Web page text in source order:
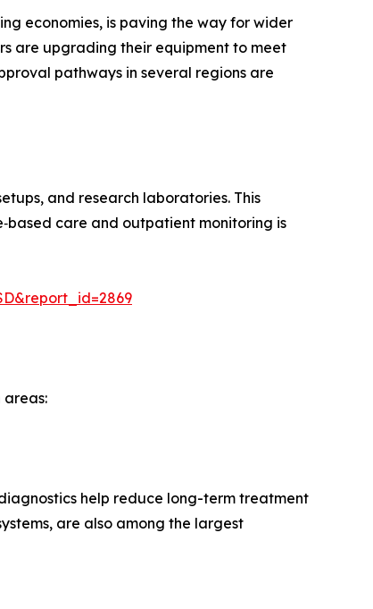
economies, is paving the way for wider
are upgrading their equipment to meet
pathways in several regions are
and research laboratories. This
care and outpatient monitoring is
help reduce long-term treatment
are also among the largest